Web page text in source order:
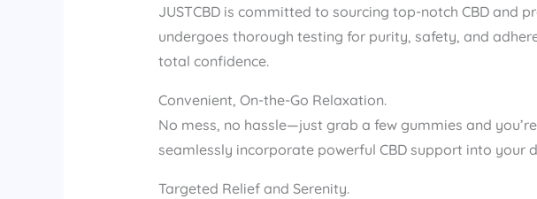
JUSTCBD is committed to sourcing top-notch CBD and
undergoes thorough testing for purity, safety, and
total confidence.
Convenient, On-the-Go Relaxation.
No mess, no hassle—just grab a few gummies and
seamlessly incorporate powerful CBD support into your
Targeted Relief and Serenity.